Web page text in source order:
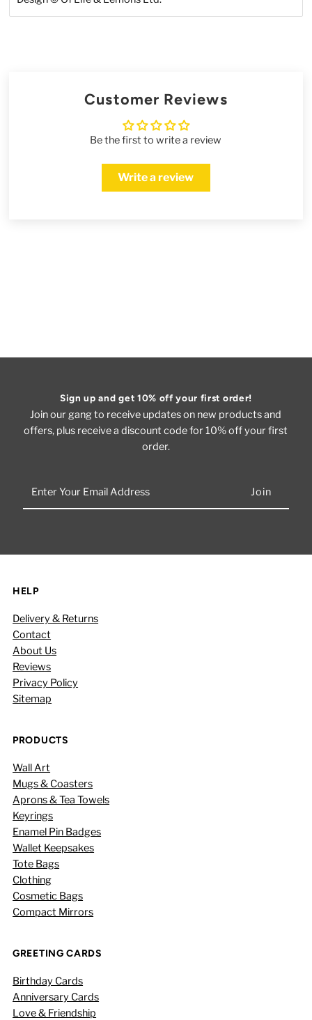
Customer Reviews
Be the first to write a review
Write a review
Sign up and get 10% off your first order!
Join our gang to receive updates on new products and
offers, plus receive a discount code for 10% off your first
order.
Your
HELP
Delivery & Returns
Contact
About Us
Reviews
Privacy Policy
Sitemap
PRODUCTS
Wall Art
Mugs & Coasters
Aprons & Tea Towels
Keyrings
Enamel Pin Badges
Wallet Keepsakes
Tote Bags
Clothing
Cosmetic Bags
Compact Mirrors
GREETING CARDS
Birthday Cards
Anniversary Cards
Love & Friendship